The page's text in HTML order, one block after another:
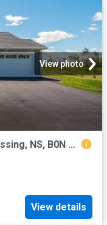
View photo
55 Community Way, Garlands Crossing, NS, B0N 2T0 house for sale | Listing ID 202614 | Royal LePage
View details